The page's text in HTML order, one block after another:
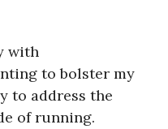
with
to bolster my
to address the
of running.